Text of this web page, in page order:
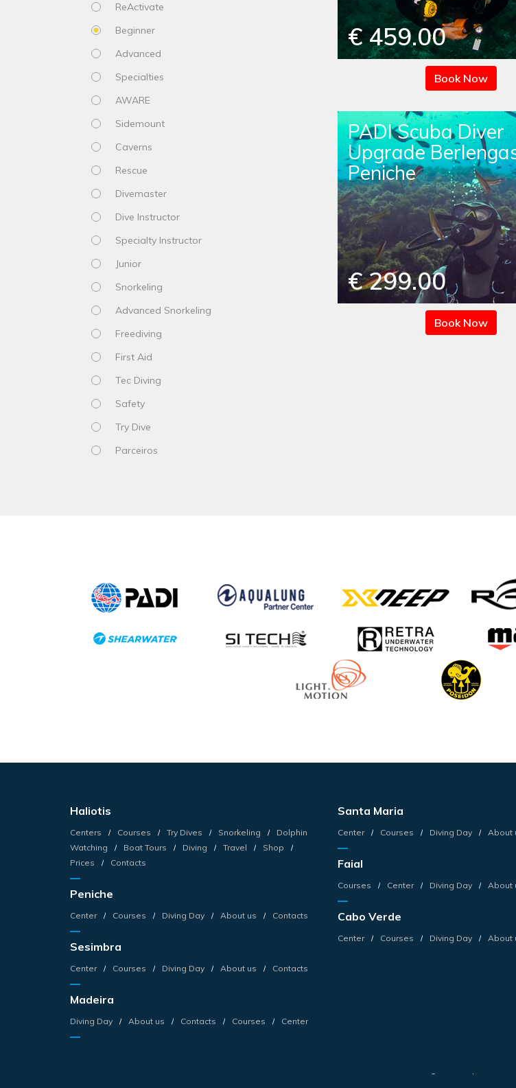
ReActivate
Beginner
Advanced
Specialties
AWARE
Sidemount
Caverns
Rescue
Divemaster
Dive Instructor
Specialty Instructor
Junior
Snorkeling
Advanced Snorkeling
Freediving
First Aid
Tec Diving
Safety
Try Dive
Parceiros
€ 459.00
Book Now
PADI Scuba Diver
Upgrade
Peniche
€ 299.00
Book Now
Haliotis
Centers Courses Try Dives Snorkeling
Dolphin
Watching
Boat Tours Diving Travel
Shop
Prices
Contacts
Peniche
Center Courses Diving Day About us Contacts
Sesimbra
Center Courses Diving Day About us Contacts
Madeira
Diving Day About us Contacts Courses Center
Santa Maria
Center Courses Diving Day About
Faial
Courses Center Diving Day About
Cabo Verde
Center Courses Diving Day About
© 2026 Haliotis.